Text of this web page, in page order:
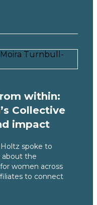
within:
Collective
impact
Holtz spoke to
about the
women across
to connect